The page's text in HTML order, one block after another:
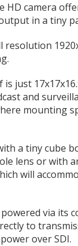
HD camera
in a tiny
is just
and
mounting
a tiny cube
lens or with
will
via its
to
over SDI.